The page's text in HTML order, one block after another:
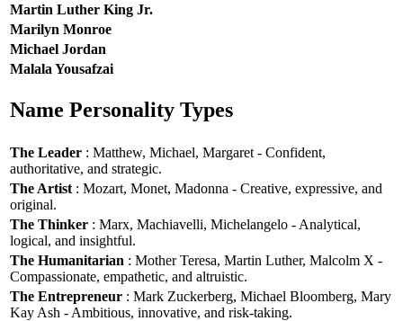
Martin Luther King Jr.
Marilyn Monroe
Michael Jordan
Malala Yousafzai
Name Personality Types
The Leader : Matthew, Michael, Margaret - Confident,
authoritative, and strategic.
The Artist : Mozart, Monet, Madonna - Creative, expressive, and
original.
The Thinker : Marx, Machiavelli, Michelangelo - Analytical,
logical, and insightful.
The Humanitarian : Mother Teresa, Martin Luther, Malcolm X -
Compassionate, empathetic, and altruistic.
The Entrepreneur : Mark Zuckerberg, Michael Bloomberg, Mary
Kay Ash - Ambitious, innovative, and risk-taking.